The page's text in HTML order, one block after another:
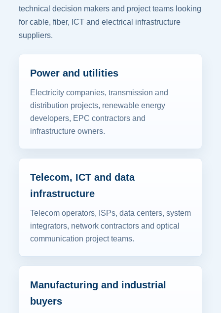
technical decision makers and project teams looking
for cable, fiber, ICT and electrical infrastructure
suppliers.
Power and utilities
Electricity companies, transmission and
distribution projects, renewable energy
developers, EPC contractors and
infrastructure owners.
Telecom, ICT and data
infrastructure
Telecom operators, ISPs, data centers, system
integrators, network contractors and optical
communication project teams.
Manufacturing and industrial
buyers